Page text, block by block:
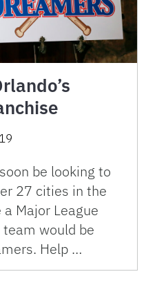
be looking to
27 cities in the
Major League
would be
Help …